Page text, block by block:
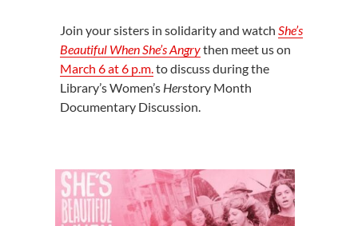
Join your sisters in solidarity and watch She’s
Beautiful When She’s Angrythen meet us on
March 6 at 6 p.m.to discuss during the
Library’s Women’s Herstory Month
Documentary Discussion.